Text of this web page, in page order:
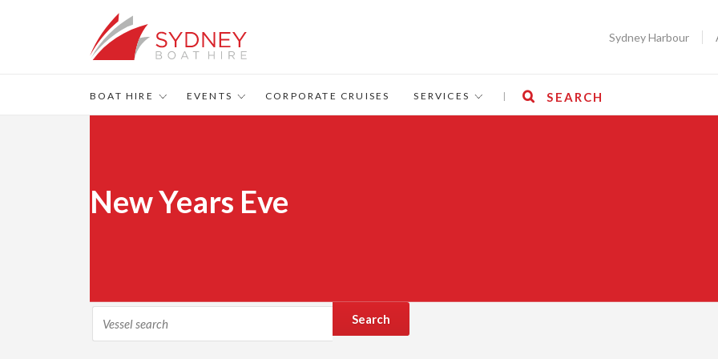
Sydney Harbour
BOAT HIRE EVENTS CORPORATE CRUISES SERVICES | SEARCH
New Years Eve
Search